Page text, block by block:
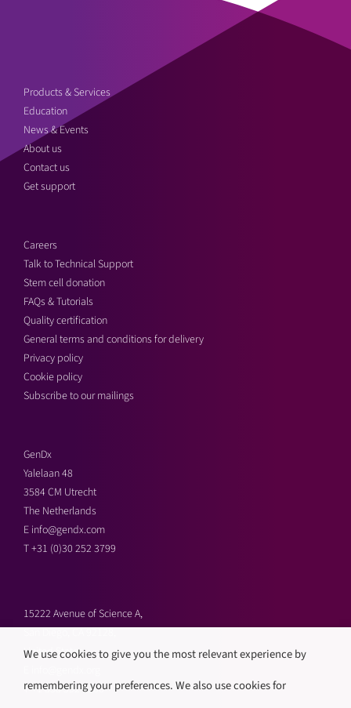
Products & Services
Education
News & Events
About us
Contact us
Get support
Careers
Talk to Technical Support
Stem cell donation
FAQs & Tutorials
Quality certification
General terms and conditions for delivery
Privacy policy
Cookie policy
Subscribe to our mailings
GenDx
Yalelaan 48
3584 CM Utrecht
The Netherlands
E info@gendx.com
T+31 (0)30 252 3799
15222 Avenue of Science A,
United States
T+1 858 592 9300
We use cookies to give you the most relevant experience by
remembering your preferences. We also use cookies for